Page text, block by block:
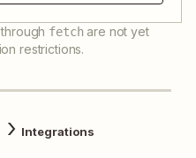
fetch are not yet
restrictions.
Integrations